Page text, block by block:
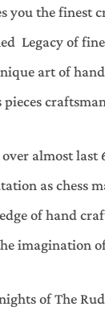
you the finest
Legacy of
art of
almost
as chess
of hand
imagination
of The